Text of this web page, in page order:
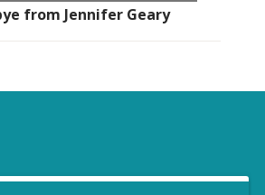
from Jennifer Geary